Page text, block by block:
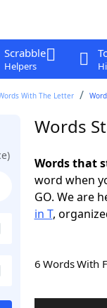
Scrabble
Helpers
With The Letter
Words
Words that
word when
GO. We are
in T,
6 Words